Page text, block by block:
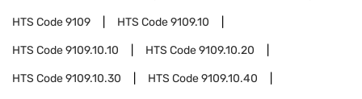
HTS Code9109 HTS Code9109.10
HTS Code9109.10.10 HTS Code9109.10.20
HTS Code9109.10.30 HTS Code9109.10.40